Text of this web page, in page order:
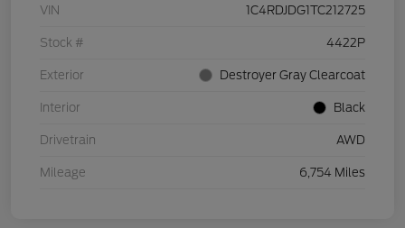
VIN 1C4RDJDG1TC212725
Stock # 4422P
Exterior Destroyer Gray Clearcoat
Interior Black
Drivetrain AWD
Mileage 6,754 Miles